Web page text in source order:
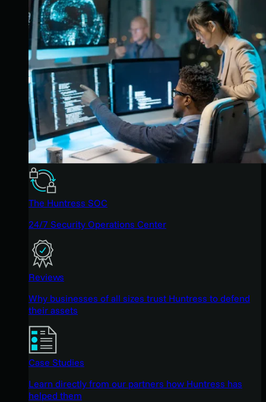
The Huntress SOC
24/7 Security Operations Center
Reviews
Why businesses of all sizes trust Huntress to defend
their assets
Case Studies
Learn directly from our partners how Huntress has
helped them